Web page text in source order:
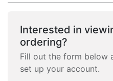
Interested in
ordering?
Fill out the form below
set up your account.